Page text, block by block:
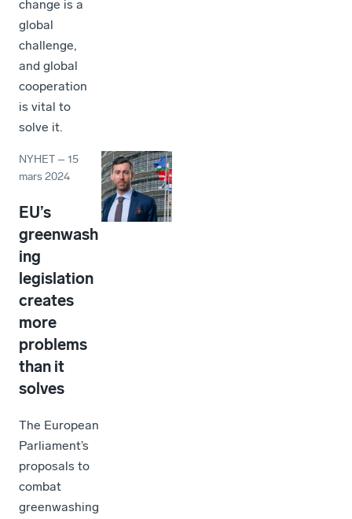
change is a
global
challenge,
and global
cooperation
is vital to
solve it.
NYHET –15
mars 2024
EU’s
greenwash
ing
legislation
creates
more
problems
than it
solves
The European
Parliament’s
proposals to
combat
greenwashing